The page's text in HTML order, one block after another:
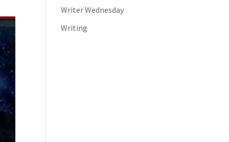
Writer Wednesday
Writing